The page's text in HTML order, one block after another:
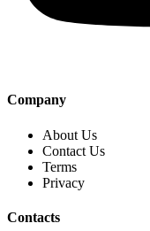
Company
About Us
Contact Us
Terms
Privacy
Contacts